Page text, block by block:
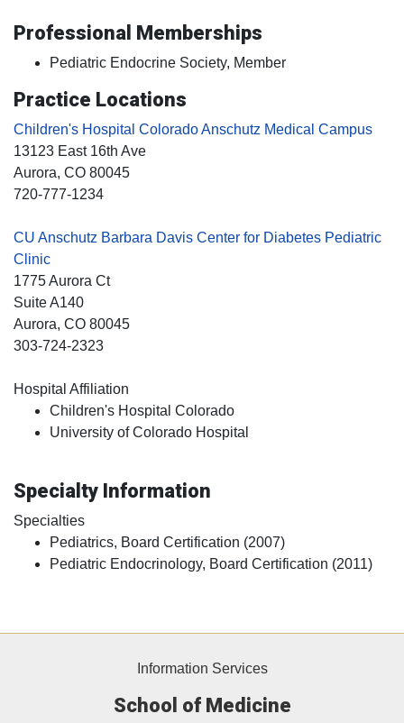
Professional Memberships
Pediatric Endocrine Society, Member
Practice Locations
Children's Hospital Colorado Anschutz Medical Campus
13123 East 16th Ave
Aurora, CO 80045
720-777-1234
CU Anschutz Barbara Davis Center for Diabetes Pediatric
Clinic
1775 Aurora Ct
Suite A140
Aurora, CO 80045
303-724-2323
Hospital Affiliation
Children's Hospital Colorado
University of Colorado Hospital
Specialty Information
Specialties
Pediatrics, Board Certification (2007)
Pediatric Endocrinology, Board Certification (2011)
Information Services
School of Medicine